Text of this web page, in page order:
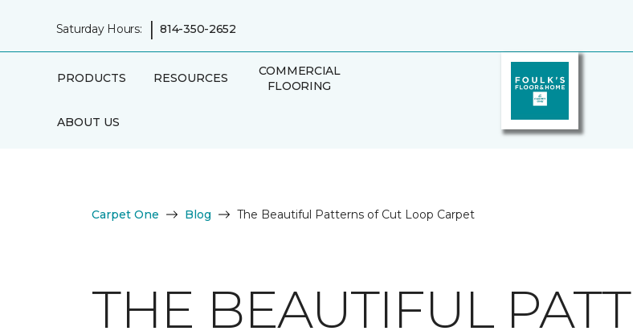
Saturday Hours: | 814-350-2652
PRODUCTS RESOURCES
COMMERCIAL
FLOORING
ABOUT US
Carpet One Blog The Beautiful Patterns of Cut Loop Carpet
THE BEAUTIFUL